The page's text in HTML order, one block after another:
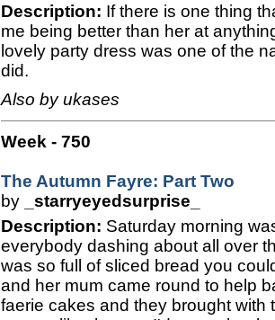
Description: If there is one thing
me being better than her at
lovely party dress was one of the
did.
Also by ukases
Week - 750
The Autumn Fayre: Part Two
by
_starryeyedsurprise_
Description: Saturday morning
everybody dashing about all over
was so full of sliced bread you
and her mum came round to help
faerie cakes and they brought with